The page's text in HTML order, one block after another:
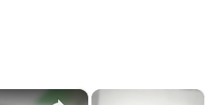
×
×